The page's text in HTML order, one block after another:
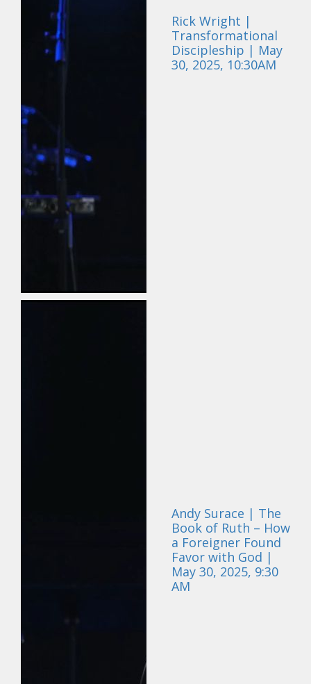
Groups | David
Bohannon and Team |
May 31, 2026
Rick Wright |
Transformational
Discipleship | May
30, 2025, 10:30AM
Andy Surace | The
Book of Ruth – How
a Foreigner Found
Favor with God |
May 30, 2025, 9:30
AM